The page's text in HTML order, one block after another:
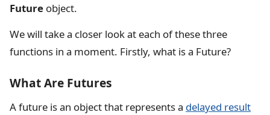
Future object.
We will take a closer look at each of these three
functions in a moment. Firstly, what is a Future?
What Are Futures
A future is an object that represents a delayed result